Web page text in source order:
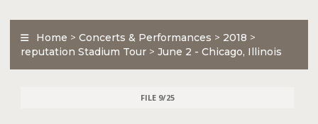
Home > Concerts & Performances > 2018 >
reputation Stadium Tour > June 2 - Chicago, Illinois
FILE 9/25